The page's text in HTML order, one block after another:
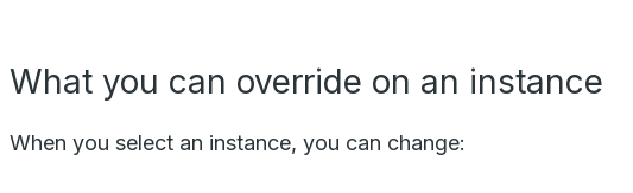
What you can override on an instance
When you select an instance, you can change: